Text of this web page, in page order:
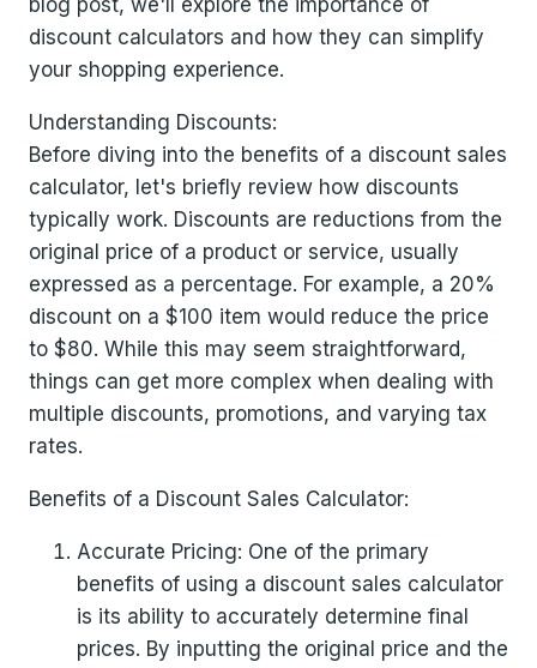
blog post, we'll explore the importance of
discount calculators and how they can simplify
your shopping experience.
Understanding Discounts:
Before diving into the benefits of a discount sales
calculator, let's briefly review how discounts
typically work. Discounts are reductions from the
original price of a product or service, usually
expressed as a percentage. For example, a 20%
discount on a $100 item would reduce the price
to $80. While this may seem straightforward,
things can get more complex when dealing with
multiple discounts, promotions, and varying tax
rates.
Benefits of a Discount Sales Calculator:
Accurate Pricing: One of the primary
benefits of using a discount sales calculator
is its ability to accurately determine final
prices. By inputting the original price and the